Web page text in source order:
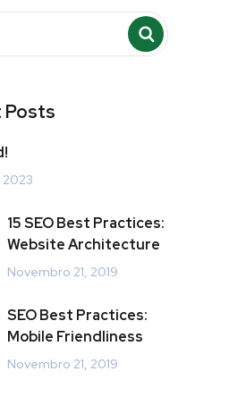
Posts
2023
15 SEO Best Practices:
Website Architecture
Novembro 21, 2019
SEO Best Practices:
Mobile Friendliness
Novembro 21, 2019